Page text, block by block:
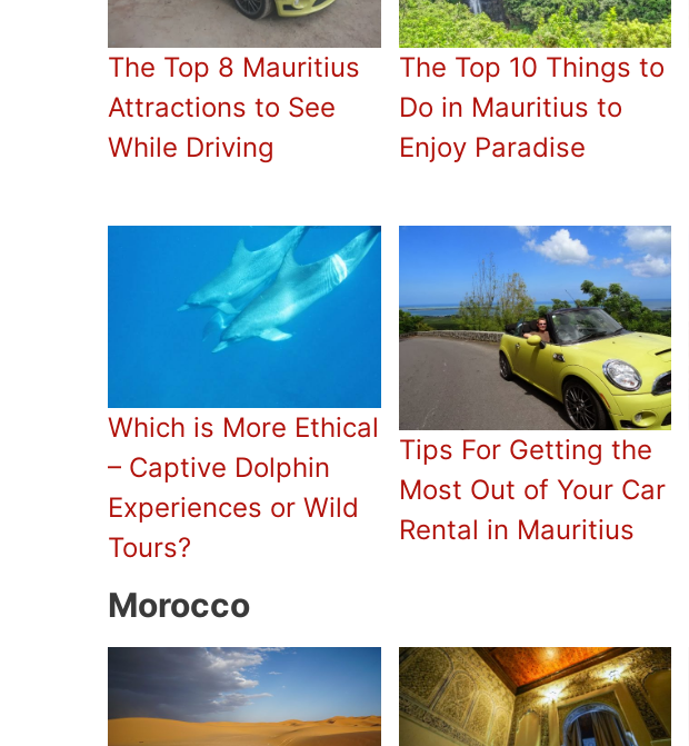
The Top 8 Mauritius
Attractions to See
While Driving
The Top 10 Things to
Do in Mauritius to
Enjoy Paradise
Which is More Ethical
– Captive Dolphin
Experiences or Wild
Tours?
Tips For Getting the
Most Out of Your Car
Rental in Mauritius
Morocco